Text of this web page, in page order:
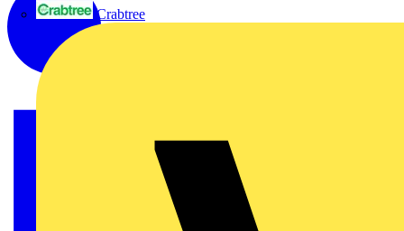
Crabtree